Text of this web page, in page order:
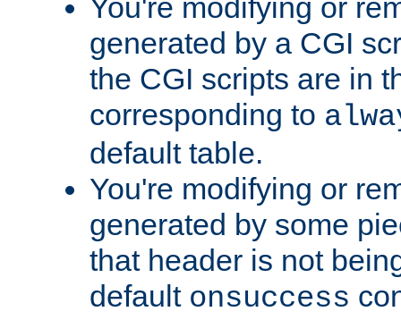
You're modifying or
generated by a CGI
the CGI scripts are in
corresponding to
default table.
You're modifying or
generated by some
that header is not
default onsuccess